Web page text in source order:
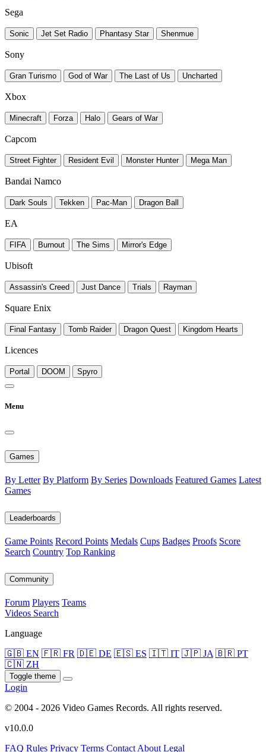
Sega
Sonic Jet Set Radio Phantasy Star Shenmue
Sony
Gran Turismo God of War The Last of Us Uncharted
Xbox
Minecraft Forza Halo Gears of War
Capcom
Street Fighter Resident Evil Monster Hunter Mega Man
Bandai Namco
Dark Souls Tekken Pac-Man Dragon Ball
EA
FIFA Burnout The Sims Mirror's Edge
Ubisoft
Assassin's Creed Just Dance Trials Rayman
Square Enix
Final Fantasy Tomb Raider Dragon Quest Kingdom Hearts
Licences
Portal DOOM Spyro
Menu
Games
By Letter By Platform By Series Downloads Featured Games Latest
Games
Leaderboards
Game Points Record Points Medals Cups Badges Proofs Score
Search Country Top Ranking
Community
Forum Players Teams
Videos Search
Language
🇬🇧 EN 🇫🇷 FR 🇩🇪 DE 🇪🇸 ES 🇮🇹 IT 🇯🇵 JA 🇧🇷 PT
🇨🇳 ZH
Toggle theme
Login
© 2004 - 2026 Video Games Records. All rights reserved.
v10.0.0
FAQ Rules Privacy Terms Contact About Legal